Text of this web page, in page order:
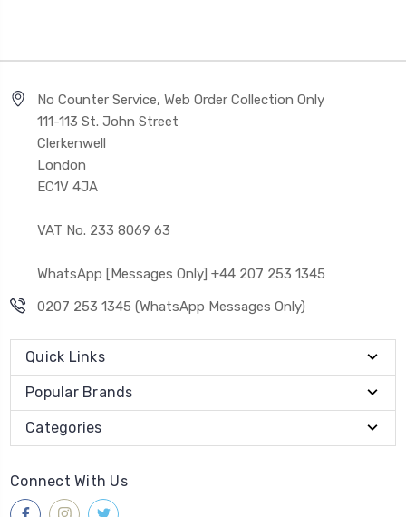
No Counter Service, Web Order Collection Only
111-113 St. John Street
Clerkenwell
London
EC1V 4JA
VAT No. 233 8069 63
WhatsApp [Messages Only] +44 207 253 1345
0207 253 1345 (WhatsApp Messages Only)
Quick Links
Popular Brands
Categories
Connect With Us